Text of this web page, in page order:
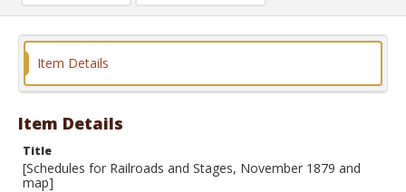
Item Details
Item Details
Title
[Schedules for Railroads and Stages, November 1879 and
map]